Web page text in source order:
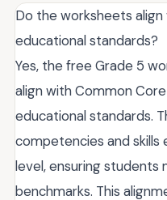
Do the worksheets
educational standards?
Yes, the free Grade 5
align with Common
educational standards.
competencies and
level, ensuring
benchmarks. This